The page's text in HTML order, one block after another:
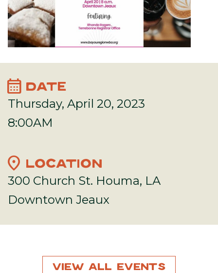
calendar_month DATE
Thursday, April 20, 2023
8:00AM
location_on LOCATION
300 Church St. Houma, LA
Downtown Jeaux
View All Events